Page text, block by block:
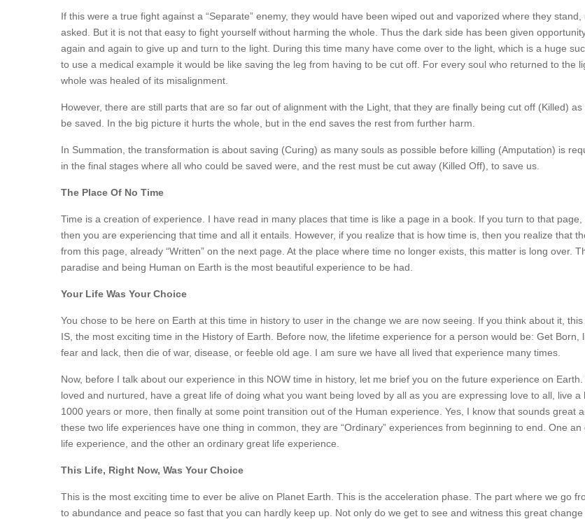
If this were a true fight against a “Separate” enemy, they would have been wiped out and vaporized where they
asked. But it is not that easy to fight yourself without harming the whole. Thus the dark side has been given
again and again to give up and turn to the light. During this time many have come over to the light, which is a huge
to use a medical example it would be like saving the leg from having to be cut off. For every soul who returned to the
whole was healed of its misalignment.
However, there are still parts that are so far out of alignment with the Light, that they are finally being cut off (Killed)
be saved. In the big picture it hurts the whole, but in the end saves the rest from further harm.
In Summation, the transformation is about saving (Curing) as many souls as possible before killing (Amputation) is
in the final stages where all who could be saved were, and the rest must be cut away (Killed Off), to save us.
The Place Of No Time
Time is a creation of experience. I have read in many places that time is like a page in a book. If you turn to that
then you are experiencing that time and all it entails. However, if you realize that is how time is, then you realize that
from this page, already “Written” on the next page. At the place where time no longer exists, this matter is long over.
paradise and being Human on Earth is the most beautiful experience to be had.
Your Life Was Your Choice
You chose to be here on Earth at this time in history to user in the change we are now seeing. If you think about it, this
IS, the most exciting time in the History of Earth. Before now, the lifetime experience for a person would be: Get Born,
fear and lack, then die of war, disease, or feeble old age. I am sure we have all lived that experience many times.
Now, before I talk about our experience in this NOW time in history, let me brief you on the future experience on
loved and nurtured, have a great life of doing what you want being loved by all as you are expressing love to all, live a
1000 years or more, then finally at some point transition out of the Human experience. Yes, I know that sounds great
these two life experiences have one thing in common, they are “Ordinary” experiences from beginning to end. One
life experience, and the other an ordinary great life experience.
This Life, Right Now, Was Your Choice
This is the most exciting time to ever be alive on Planet Earth. This is the acceleration phase. The part where we go
to abundance and peace so fast that you can hardly keep up. Not only do we get to see and witness this great